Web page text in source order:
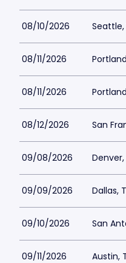
08/10/2026 Seattle,
08/11/2026
08/11/2026
08/12/2026 San
09/08/2026
09/09/2026 Dallas,
09/10/2026 San
09/11/2026 Austin,